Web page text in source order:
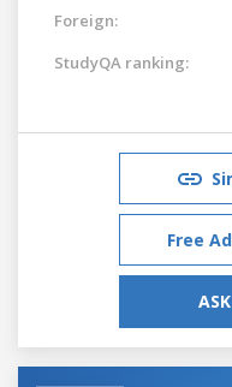
Foreign:
StudyQA ranking:
Free